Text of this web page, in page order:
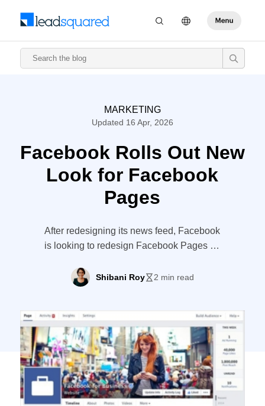
MARKETING
Updated 16 Apr, 2026
Facebook Rolls Out New
Look for Facebook
Pages
After redesigning its news feed, Facebook
is looking to redesign Facebook Pages as
look, seems to have gathered fans already.
The new look for Pages will continue to roll
Facebook. “This week, we’ll begin rolling
out a streamlined look for Pages […]
Shibani Roy 2 min read